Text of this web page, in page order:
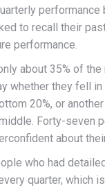
performance
to recall their
performance.
about 35% of the
whether they fell
20%, or
Forty-seven
about
who had
quarter, which